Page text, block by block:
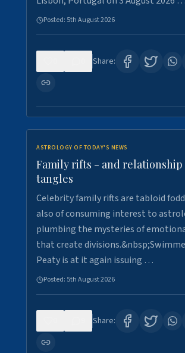
Posted: 5th August 2026
Share:
ASTROLOGY OF TODAY'S NEWS
Family rifts - and relationship
tangles
Celebrity family rifts are tabloid
also of consuming interest to
plumbing the mysteries of
that create
Peaty is at it again issuing …
Posted: 5th August 2026
Share: